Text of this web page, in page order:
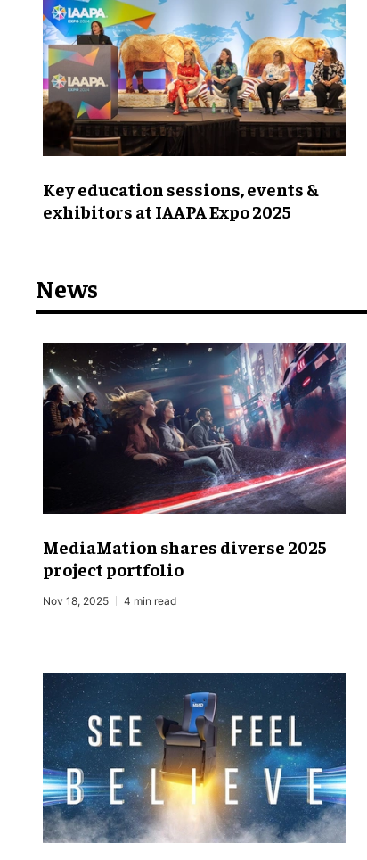
Key education sessions, events &
exhibitors at IAAPA Expo 2025
News
MediaMation shares diverse 2025
project portfolio
Nov 18, 2025 4 min read